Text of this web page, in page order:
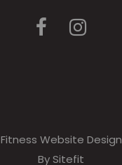
Fitness Website Design
By Sitefit